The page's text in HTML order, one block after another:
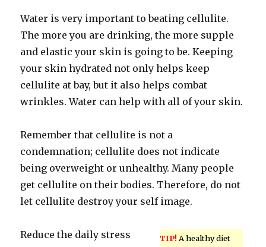
Water is very important to beating cellulite.
The more you are drinking, the more supple
and elastic your skin is going to be. Keeping
your skin hydrated not only helps keep
cellulite at bay, but it also helps combat
wrinkles. Water can help with all of your skin.
Remember that cellulite is not a
condemnation; cellulite does not indicate
being overweight or unhealthy. Many people
get cellulite on their bodies. Therefore, do not
let cellulite destroy your self image.
TIP! A healthy diet
Reduce the daily stress